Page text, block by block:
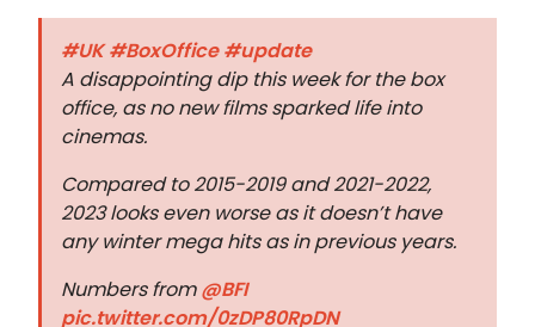
#UK#BoxOffice#update
A disappointing dip this week for the box
office, as no new films sparked life into
cinemas.
Compared to 2015-2019 and 2021-2022,
2023 looks even worse as it doesn’t have
any winter mega hits as in previous years.
Numbers from@BFI
pic.twitter.com/0zDP80RpDN